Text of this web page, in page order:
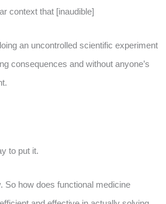
context that [inaudible]
an uncontrolled scientific experiment
consequences and without anyone’s
to put it.
So how does functional medicine